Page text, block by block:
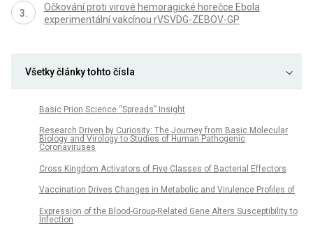
Očkování proti virové hemoragické horečce Ebola
experimentální vakcínou rVSVDG-ZEBOV-GP
Všetky články tohto čísla
Basic Prion Science “Spreads” Insight
Research Driven by Curiosity: The Journey from Basic Molecular
Biology and Virology to Studies of Human Pathogenic
Coronaviruses
Cross Kingdom Activators of Five Classes of Bacterial Effectors
Vaccination Drives Changes in Metabolic and Virulence Profiles of
Expression of the Blood-Group-Related Gene Alters Susceptibility to
Infection